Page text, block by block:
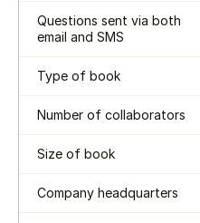
Questions sent via both
email and SMS
Type of book
Number of collaborators
Size of book
Company headquarters